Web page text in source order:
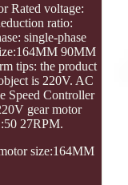
Rated voltage:
ratio:
single-phase
90MM
tips: the product
is 220V. AC
Speed Controller
gear motor
27RPM.
size:164MM